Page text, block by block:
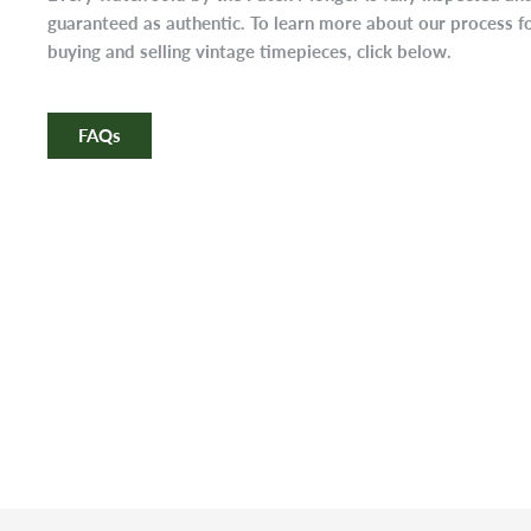
guaranteed as authentic. To learn more about our process
buying and selling vintage timepieces, click below.
FAQs